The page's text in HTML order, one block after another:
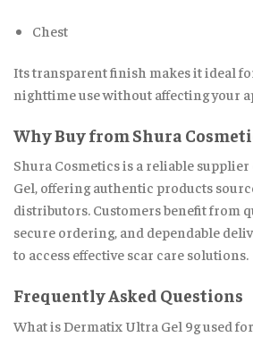
Chest
Its transparent finish makes it ideal
nighttime use without affecting your
Why Buy from Shura
Shura Cosmetics is a reliable
Gel, offering authentic products
distributors. Customers benefit from
secure ordering, and dependable
to access effective scar care solutions.
Frequently Asked Questions
What is Dermatix Ultra Gel 9g used for